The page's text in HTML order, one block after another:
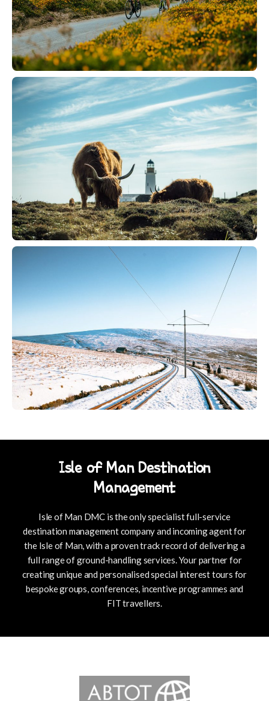
Isle of Man Destination
Management
Isle of Man DMC is the only specialist full-service
destination management company and incoming agent for
the Isle of Man, with a proven track record of delivering a
full range of ground-handling services.Your partner for
creating unique and personalised special interest tours for
bespoke groups, conferences, incentive programmes and
FIT travellers.